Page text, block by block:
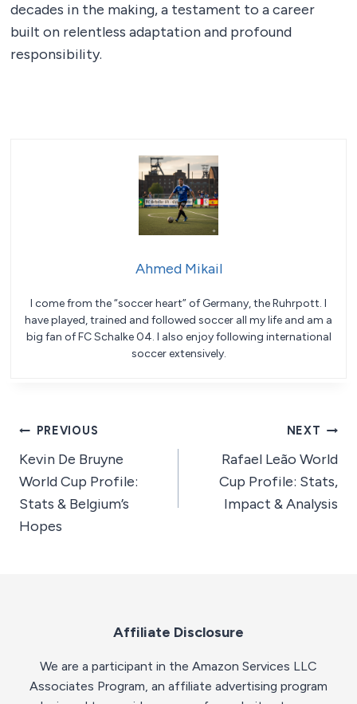
decades in the making, a testament to a career
built on relentless adaptation and profound
responsibility.
Ahmed Mikail
I come from the “soccer heart” of Germany, the Ruhrpott. I
have played, trained and followed soccer all my life and am a
big fan of FC Schalke 04. I also enjoy following international
soccer extensively.
Post
navigation
PREVIOUS
Kevin De Bruyne
World Cup Profile:
Stats & Belgium’s
Hopes
NEXT
Rafael Leão World
Cup Profile: Stats,
Impact & Analysis
Affiliate Disclosure
We are a participant in the Amazon Services LLC
Associates Program, an affiliate advertising program